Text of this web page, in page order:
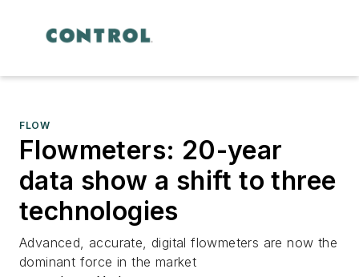
FLOW
Flowmeters: 20-year
data show a shift to three
technologies
Advanced, accurate, digital flowmeters are now the
dominant force in the market